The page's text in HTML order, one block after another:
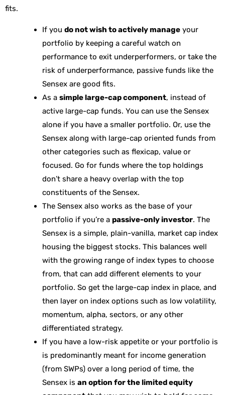
fits.
If youdo not wish to actively manage your
portfolio by keeping a careful watch on
performance to exit underperformers, or take the
risk of underperformance, passive funds like the
Sensex are good fits.
As asimple large-cap component, instead of
active large-cap funds. You can use the Sensex
alone if you have a smaller portfolio. Or, use the
Sensex along with large-cap oriented funds from
other categories such as flexicap, value or
focused. Go for funds where the top holdings
don’t share a heavy overlap with the top
constituents of the Sensex.
The Sensex also works as the base of your
portfolio if you’re apassive-only investor. The
Sensex is a simple, plain-vanilla, market cap index
housing the biggest stocks. This balances well
with the growing range of index types to choose
from, that can add different elements to your
portfolio. So get the large-cap index in place, and
then layer on index options such as low volatility,
momentum, alpha, sectors, or any other
differentiated strategy.
If you have a low-risk appetite or your portfolio is
is predominantly meant for income generation
(from SWPs) over a long period of time, the
Sensex isan option for the limited equity